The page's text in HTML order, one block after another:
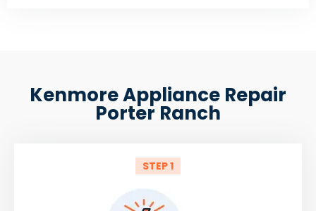
Kenmore Appliance Repair
Porter Ranch
STEP 1